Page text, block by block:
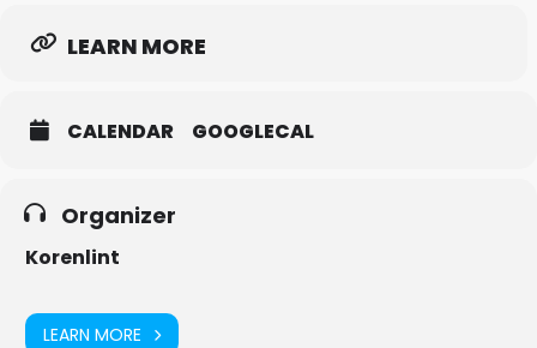
LEARN MORE
CALENDAR GOOGLECAL
Organizer
Korenlint
LEARN MORE